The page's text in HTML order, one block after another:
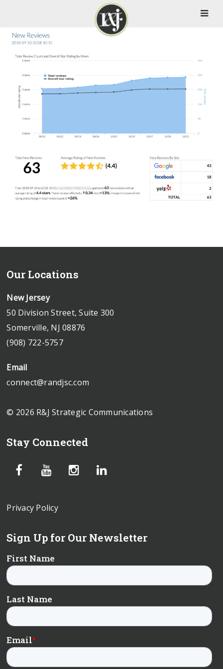
Our Locations
New Jersey
50 Division Street, Suite 300
Somerville, NJ 08876
(908) 722-5757
Email
connect@randjsc.com
© 2026 R&J Strategic Communications
Stay Connected
Privacy Policy
Sign Up for Our Newsletter